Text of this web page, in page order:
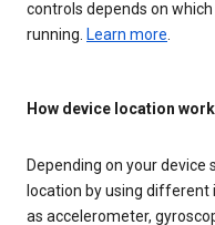
controls depends on
running. Learn more
How device location
Depending on your
location by using different
as accelerometer,